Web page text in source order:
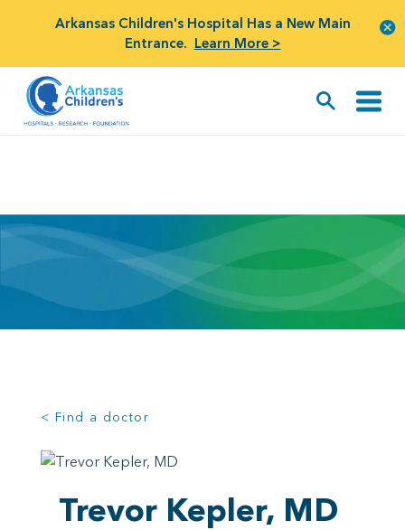
Arkansas Children's Hospital Has a New Main
Entrance. Learn More >
< Find a doctor
Trevor Kepler, MD